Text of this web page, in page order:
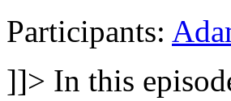
Participants:
]]> In this